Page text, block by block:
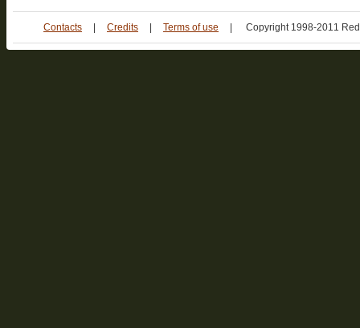
Contacts | Credits | Terms of use | Copyright 1998-2011